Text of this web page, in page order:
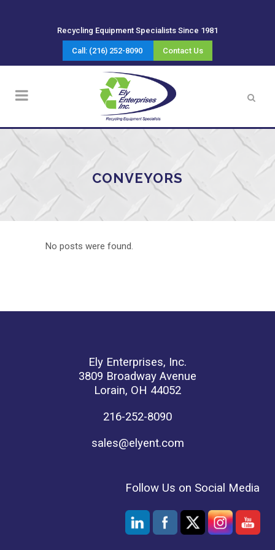
Recycling Equipment Specialists Since 1981
Call: (216) 252-8090 Contact Us
CONVEYORS
No posts were found.
Ely Enterprises, Inc.
3809 Broadway Avenue
Lorain, OH 44052
216-252-8090
sales@elyent.com
Follow Us on Social Media